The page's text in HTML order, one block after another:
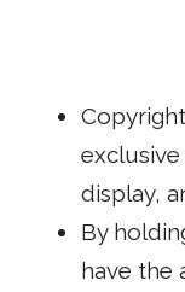
display,
By
have the